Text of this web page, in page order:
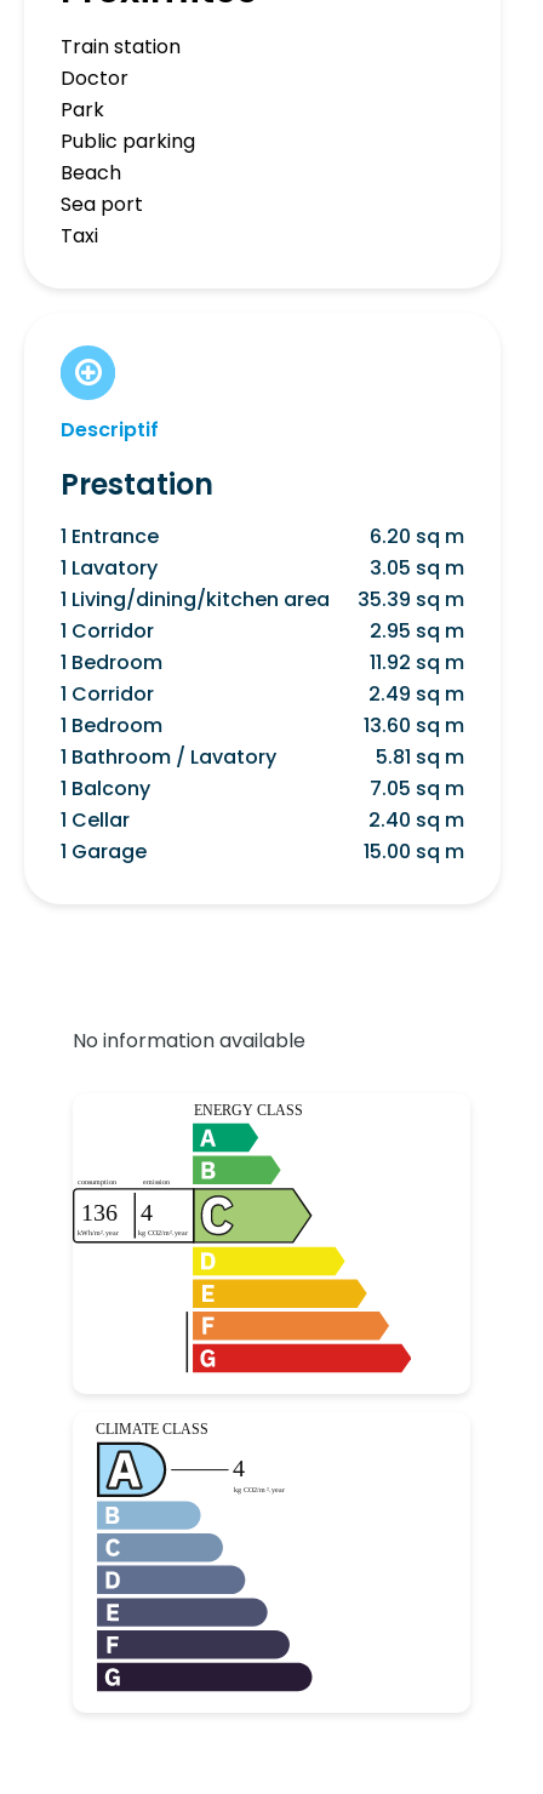
Train station
Doctor
Park
Public parking
Beach
Sea port
Taxi
Descriptif
Prestation
1 Entrance
6.20 sq m
1 Lavatory
3.05 sq m
1 Living/dining/kitchen area
35.39 sq m
1 Corridor
2.95 sq m
1 Bedroom
11.92 sq m
1 Corridor
2.49 sq m
1 Bedroom
13.60 sq m
1 Bathroom / Lavatory
5.81 sq m
1 Balcony
7.05 sq m
1 Cellar
2.40 sq m
1 Garage
15.00 sq m
No information available